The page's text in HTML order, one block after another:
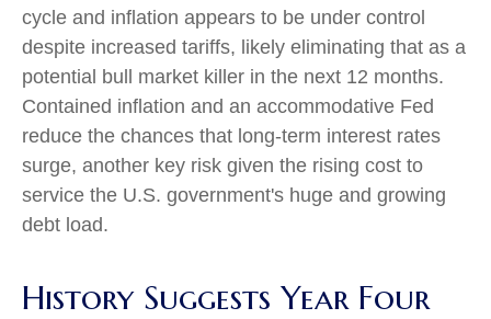
cycle and inflation appears to be under control
despite increased tariffs, likely eliminating that as a
potential bull market killer in the next 12 months.
Contained inflation and an accommodative Fed
reduce the chances that long-term interest rates
surge, another key risk given the rising cost to
service the U.S. government's huge and growing
debt load.
History Suggests Year Four